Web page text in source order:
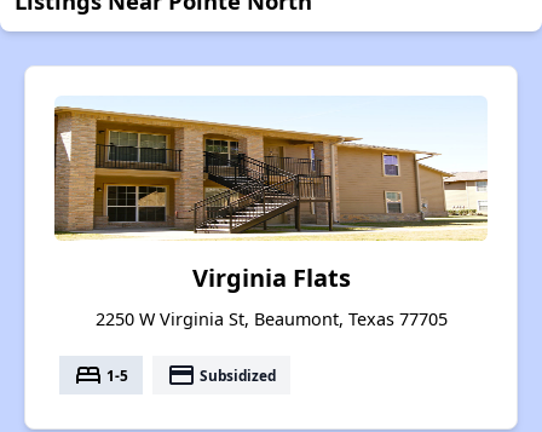
Virginia Flats
2250 W Virginia St, Beaumont, Texas 77705
bed 1-5 payment Subsidized